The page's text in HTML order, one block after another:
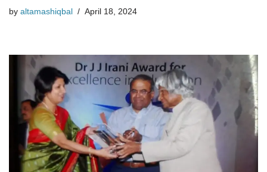
by altamashiqbal April 18, 2024